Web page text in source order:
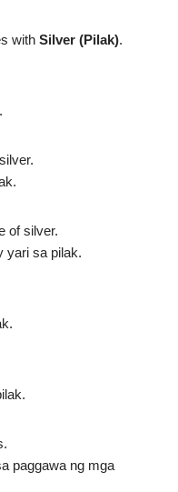
with Silver (Pilak).
of silver.
yari sa pilak.
paggawa ng mga